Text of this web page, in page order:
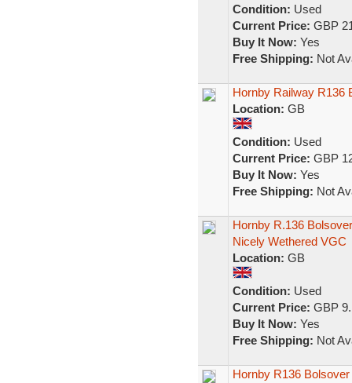
Condition: Used
Current Price: GBP
Buy It Now: Yes
Free Shipping: Not
Hornby Railway R136
Location: GB
Condition: Used
Current Price: GBP
Buy It Now: Yes
Free Shipping: Not
Hornby R.136
Nicely Wethered VGC
Location: GB
Condition: Used
Current Price: GBP
Buy It Now: Yes
Free Shipping: Not
Hornby R136